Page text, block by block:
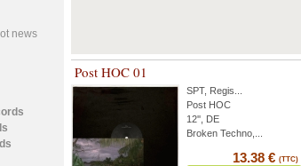
Post HOC 01
SPT, Regis
Post HOC
12'', DE
Broken Techno,...
13.38 € (TTC)
news